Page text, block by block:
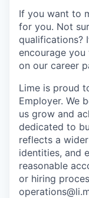
If you want to
for you. Not
qualifications?
encourage
on our career
Lime is proud
Employer. We
us grow and
dedicated to
reflects a
identities, and
reasonable
or hiring